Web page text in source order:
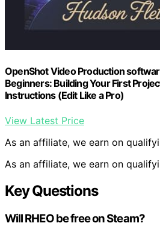
OpenShot Video Production
Beginners: Building Your First
Instructions (Edit Like a Pro)
View Latest Price
As an affiliate, we earn on
As an affiliate, we earn on
Key Questions
Will RHEO be free on Steam?